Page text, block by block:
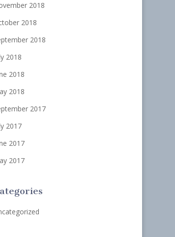
2018
2018
2018
2018
2018
2018
2017
2017
2017
2017